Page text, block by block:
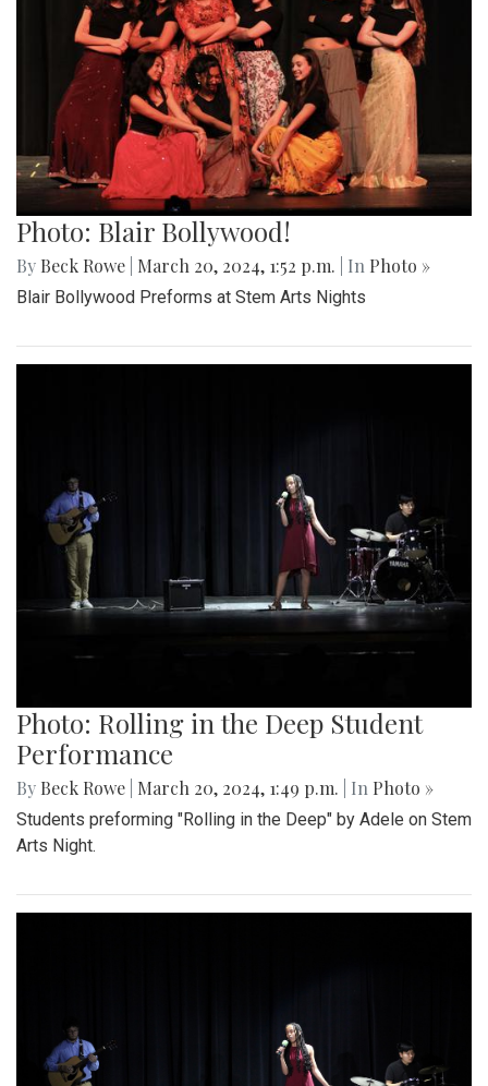
Photo: Blair Bollywood!
By Beck Rowe March 20, 2024, 1:52 p.m. | In Photo »
Blair Bollywood Preforms at Stem Arts Nights
Photo: Rolling in the Deep Student
Performance
By Beck Rowe March 20, 2024, 1:49 p.m. | In Photo »
Students preforming "Rolling in the Deep" by Adele on Stem
Arts Night.